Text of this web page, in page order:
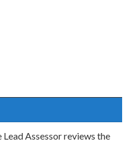
Lead Assessor reviews the